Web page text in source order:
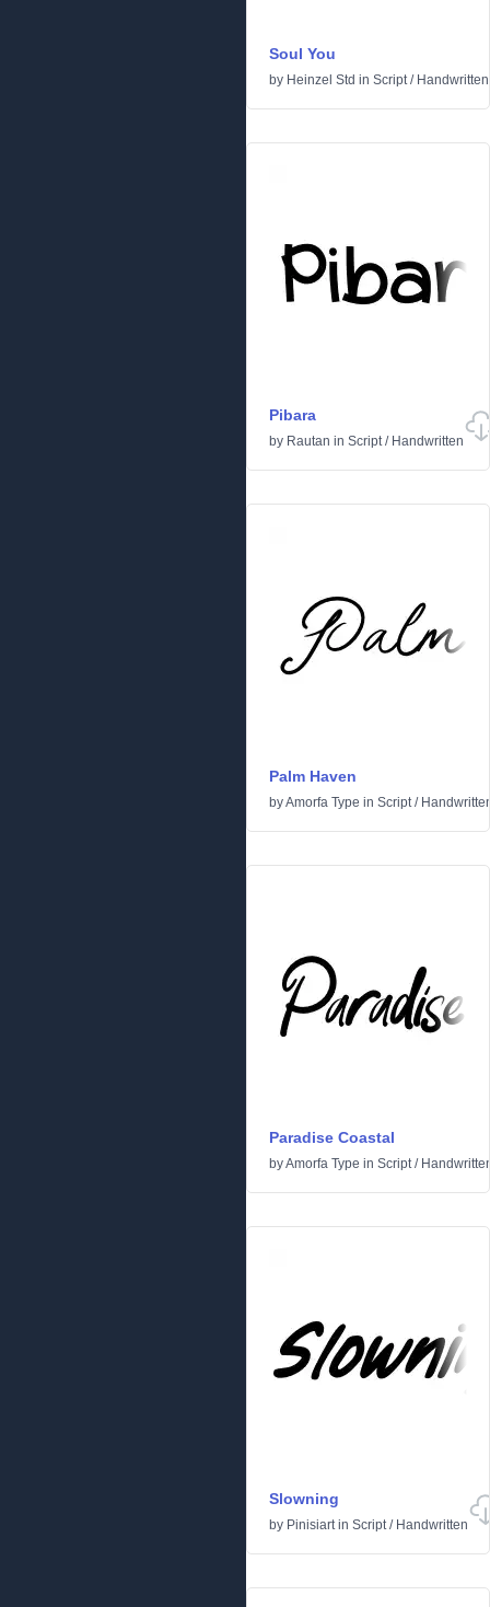
Soul You
by Heinzel Std in Script/ Handwritten
Pibara
by Rautan in Script/ Handwritten
Palm Haven
byAmorfa Type in Script/
Paradise Coastal
byAmorfa Type in Script/
Slowning
by Pinisiartin Script/ Handwritten